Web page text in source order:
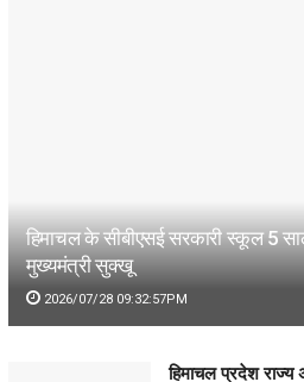
हिमाचल के सीबीएसई सरकारी स्कूल 5
मुख्यमंत्री सुक्खू
2026/07/28 09:32:57PM
हिमाचल प्रदेश